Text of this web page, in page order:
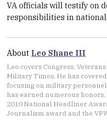
VA officials will testify on
responsibilities in national
About Leo Shane III
Leo covers Congress,
Military Times. He has covered
focusing on military
has earned numerous
2010 National Headliner
Journalism award and the